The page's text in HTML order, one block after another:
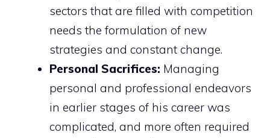
sectors that are filled with competition
needs the formulation of new
strategies and constant change.
Personal Sacrifices: Managing
personal and professional endeavors
in earlier stages of his career was
complicated, and more often required